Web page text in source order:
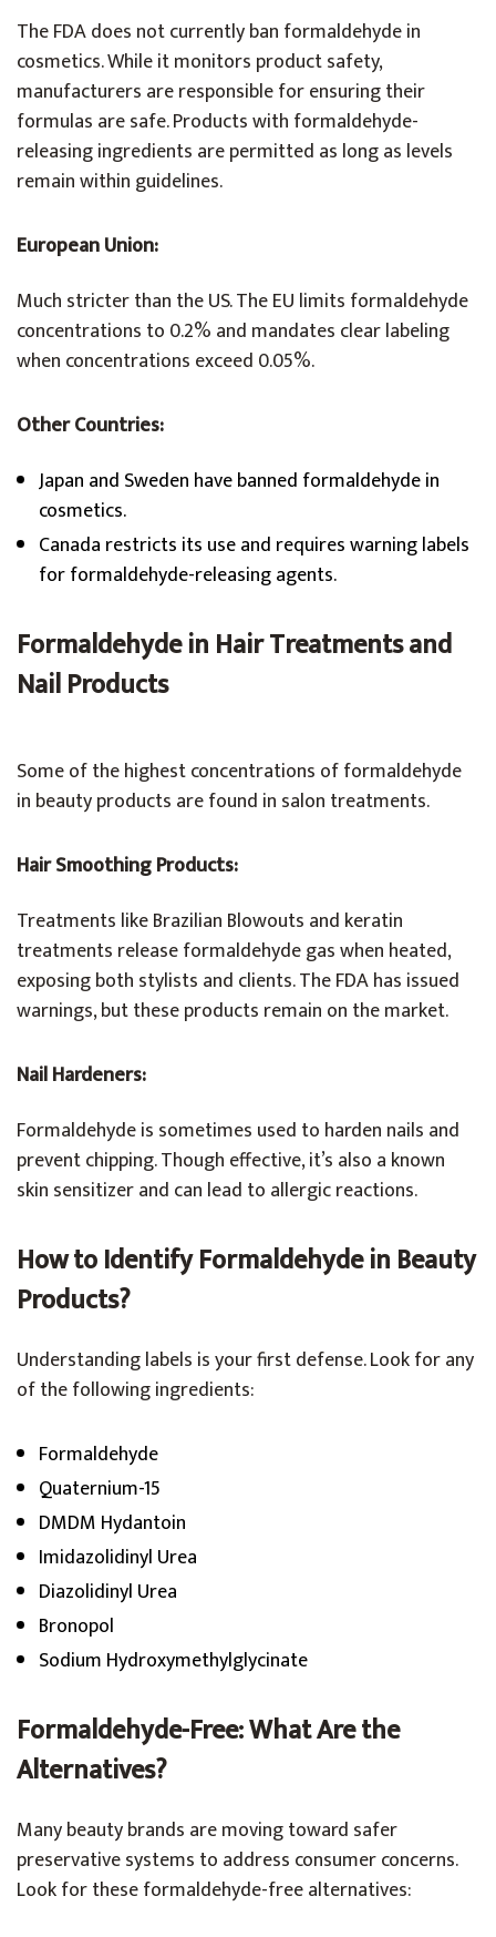
The FDA does not currently ban formaldehyde in
cosmetics. While it monitors product safety,
manufacturers are responsible for ensuring their
formulas are safe. Products with formaldehyde-
releasing ingredients are permitted as long as levels
remain within guidelines.
European Union:
Much stricter than the US. The EU limits formaldehyde
concentrations to 0.2% and mandates clear labeling
when concentrations exceed 0.05%.
Other Countries:
Japan and Sweden have banned formaldehyde in
cosmetics.
Canada restricts its use and requires warning labels
for formaldehyde-releasing agents.
Formaldehyde in Hair Treatments and
Nail Products
Some of the highest concentrations of formaldehyde
in beauty products are found in salon treatments.
Hair Smoothing Products:
Treatments like Brazilian Blowouts and keratin
treatments release formaldehyde gas when heated,
exposing both stylists and clients. The FDA has issued
warnings, but these products remain on the market.
Nail Hardeners:
Formaldehyde is sometimes used to harden nails and
prevent chipping. Though effective, it’s also a known
skin sensitizer and can lead to allergic reactions.
How to Identify Formaldehyde in Beauty
Products?
Understanding labels is your first defense. Look for any
of the following ingredients:
Formaldehyde
Quaternium-15
DMDM Hydantoin
Imidazolidinyl Urea
Diazolidinyl Urea
Bronopol
Sodium Hydroxymethylglycinate
Formaldehyde-Free: What Are the
Alternatives?
Many beauty brands are moving toward safer
preservative systems to address consumer concerns.
Look for these formaldehyde-free alternatives: